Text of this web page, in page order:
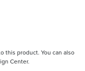
this product. You can also
Center.